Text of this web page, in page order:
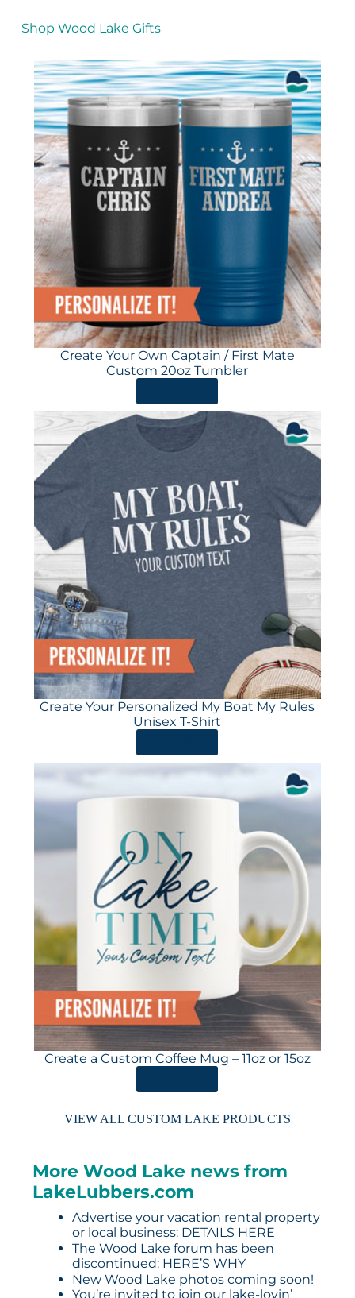
Shop Wood Lake Gifts
Create Your Own Captain / First Mate
Custom 20oz Tumbler
Create Your Personalized My Boat My Rules
Unisex T-Shirt
Create a Custom Coffee Mug – 11oz or 15oz
VIEW ALL CUSTOM LAKE PRODUCTS
More Wood Lake news from
LakeLubbers.com
Advertise your vacation rental property
or local business: DETAILS HERE
The Wood Lake forum has been
discontinued: HERE’S WHY
New Wood Lake photos coming soon!
You’re invited to join our lake-lovin’